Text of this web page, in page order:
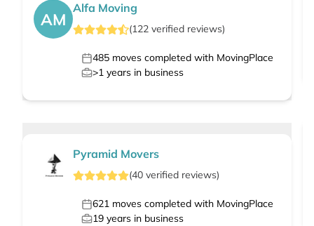
AM
Alfa Moving
(122 verified reviews)
485 moves completed with MovingPlace
>1 years in business
Pyramid Movers
(40 verified reviews)
621 moves completed with MovingPlace
19 years in business